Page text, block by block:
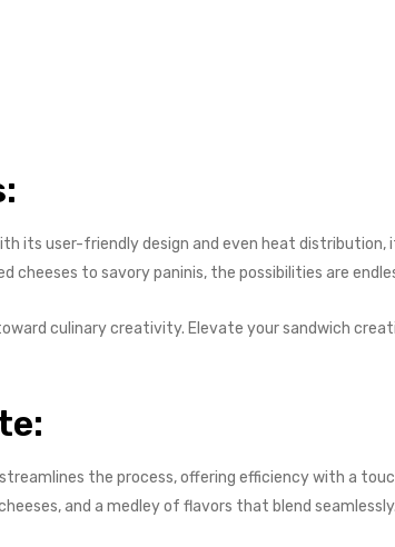
its user-friendly design and even heat distribution,
cheeses to savory paninis, the possibilities are
culinary creativity. Elevate your sandwich
the process, offering efficiency with a
and a medley of flavors that blend seamlessly.